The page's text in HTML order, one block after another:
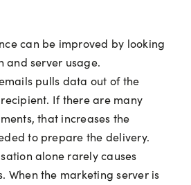
can be improved by looking
and server usage.
pulls data out of the
If there are many
that increases the
to prepare the delivery.
alone rarely causes
When the marketing server is